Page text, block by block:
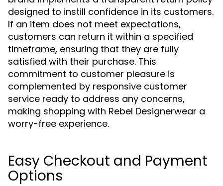
designed to instill confidence in its customers.
If an item does not meet expectations,
customers can return it within a specified
timeframe, ensuring that they are fully
satisfied with their purchase. This
commitment to customer pleasure is
complemented by responsive customer
service ready to address any concerns,
making shopping with Rebel Designerwear a
worry-free experience.
Easy Checkout and Payment
Options